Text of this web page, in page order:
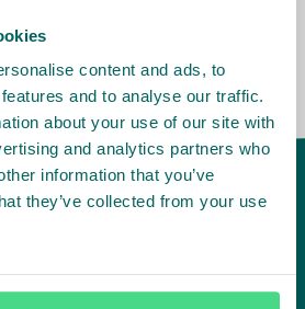
content and ads, to
and to analyse our traffic.
about your use of our site with
and analytics partners who
information that you’ve
they’ve collected from your use
value chain, country
which we operate.